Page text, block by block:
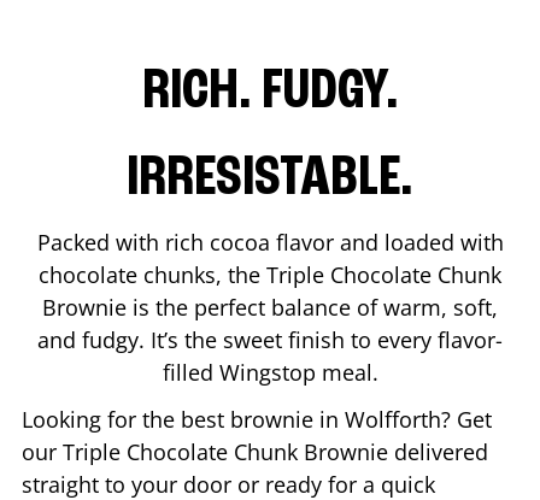
RICH. FUDGY.
IRRESISTABLE.
Packed with rich cocoa flavor and loaded with
chocolate chunks, the Triple Chocolate Chunk
Brownie is the perfect balance of warm, soft,
and fudgy. It’s the sweet finish to every flavor-
filled Wingstop meal.
Looking for the best brownie in Wolfforth? Get
our Triple Chocolate Chunk Brownie delivered
straight to your door or ready for a quick